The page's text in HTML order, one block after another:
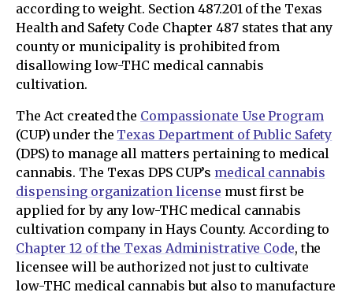
according to weight. Section 487.201 of the Texas
Health and Safety Code Chapter 487 states that any
county or municipality is prohibited from
disallowing low-THC medical cannabis
cultivation.
The Act created the Compassionate Use Program
(CUP) under the Texas Department of Public Safety
(DPS) to manage all matters pertaining to medical
cannabis. The Texas DPS CUP’s medical cannabis
dispensing organization license must first be
applied for by any low-THC medical cannabis
cultivation company in Hays County. According to
Chapter 12 of the Texas Administrative Code, the
licensee will be authorized not just to cultivate
low-THC medical cannabis but also to manufacture